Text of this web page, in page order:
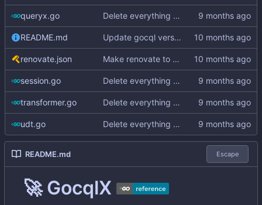
queryx.go Delete everything except query builder
README.md Update gocql version to v1.16.1 ( #353)
renovate.json Make renovate to maintain only 2 PRs
session.go Delete everything except query builder
transformer.go Delete everything except query builder
udt.go Delete everything except query builder
README.md Escape
🚀GocqlX